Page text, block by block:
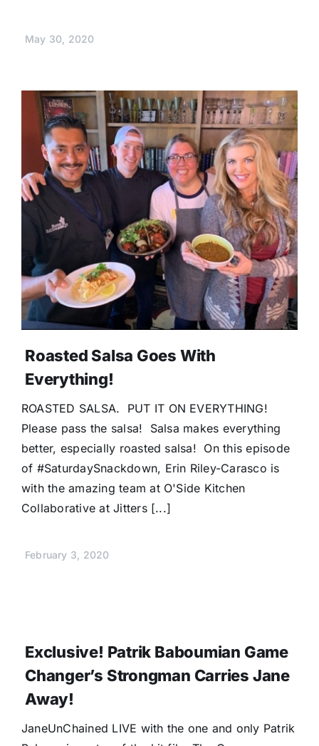
May 30, 2020
Roasted Salsa Goes With
Everything!
ROASTED SALSA. PUT IT ON EVERYTHING!
Please pass the salsa! Salsa makes everything
better, especially roasted salsa! On this episode
of #SaturdaySnackdown, Erin Riley-Carasco is
with the amazing team at O'Side Kitchen
Collaborative at Jitters [...]
February 3, 2020
Exclusive! Patrik Baboumian Game
Changer’s Strongman Carries Jane
Away!
JaneUnChained LIVE with the one and only Patrik